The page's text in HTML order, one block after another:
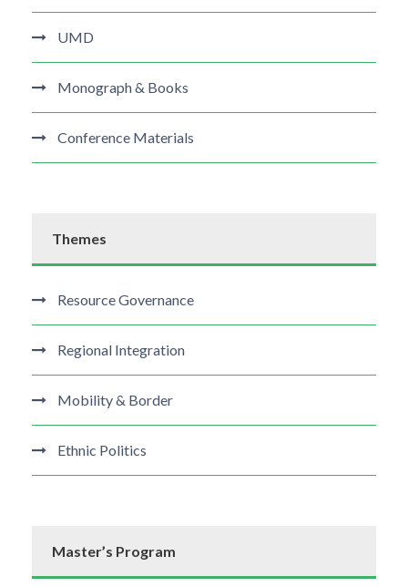
UMD
Monograph & Books
Conference Materials
Themes
Resource Governance
Regional Integration
Mobility & Border
Ethnic Politics
Master’s Program